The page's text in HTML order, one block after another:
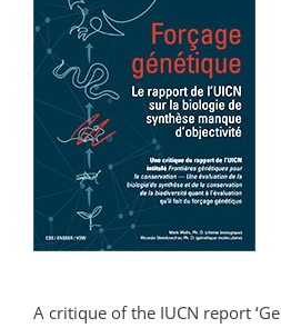
A critique of the IUCN report